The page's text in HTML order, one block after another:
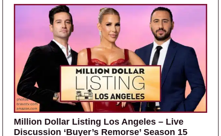
Million Dollar Listing Los Angeles – Live
Discussion ‘Buyer’s Remorse’ Season 15